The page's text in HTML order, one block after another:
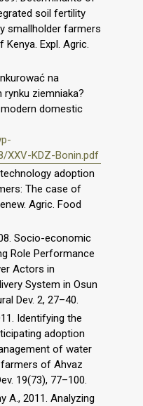
soil fertility
smallholder farmers
Expl. Agric.
na
rynku ziemniaka?
domestic
XXV-KDZ-Bonin.pdf
adoption
The case of
Agric. Food
Socio-economic
Role Performance
Actors in
System in Osun
Dev. 2, 27–40.
Identifying the
adoption
of water
of Ahvaz
19(73), 77–100.
A., 2011. Analyzing